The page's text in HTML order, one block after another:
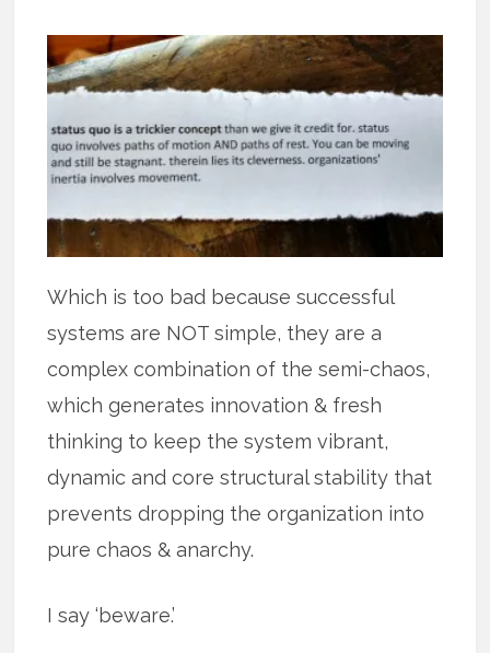
Which is too bad because successful
systems are NOT simple, they are a
complex combination of the semi-chaos,
which generates innovation & fresh
thinking to keep the system vibrant,
dynamic and core structural stability that
prevents dropping the organization into
pure chaos & anarchy.
I say ‘beware.’